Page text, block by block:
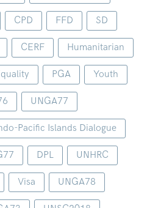
CPD FFD SD
CERF Humanitarian
PGA Youth
UNGA77
Pacific Islands Dialogue
DPL UNHRC
Visa UNGA78